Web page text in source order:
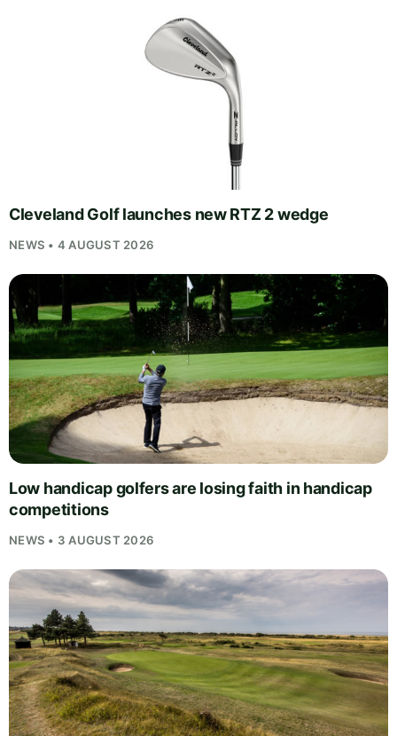
Cleveland Golf launches new RTZ 2 wedge
NEWS • 4 AUGUST 2026
Low handicap golfers are losing faith in handicap
competitions
NEWS • 3 AUGUST 2026